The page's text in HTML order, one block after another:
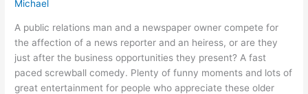
Michael
A public relations man and a newspaper owner compete for
the affection of a news reporter and an heiress, or are they
just after the business opportunities they present? A fast
paced screwball comedy. Plenty of funny moments and lots of
great entertainment for people who appreciate these older